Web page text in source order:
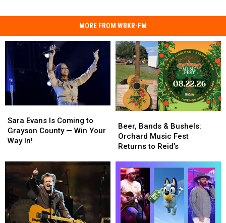
MORE FROM WBKR-FM
Evans
Is
Coming
Grayson
County
Your
Way
In!
Sara Evans Is Coming to
Grayson County — Win Your
Way In!
Evans
Is
Coming
Grayson
County
Your
Way
In!
Bands
&
Bushels:
Music
Fest
Returns
to
Reid’s
Beer, Bands & Bushels:
Orchard Music Fest
Returns to Reid’s
Bands
&
Bushels:
Music
Fest
Returns
to
Reid’s